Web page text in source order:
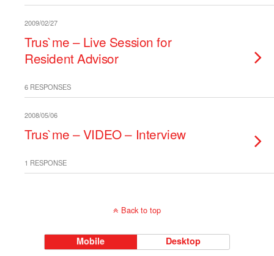
2009/02/27
Trus`me – Live Session for
Resident Advisor
6 RESPONSES
2008/05/06
Trus`me – VIDEO – Interview
1 RESPONSE
Back to top
Mobile Desktop